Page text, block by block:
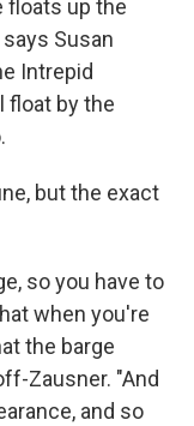
floats up the
Susan
Intrepid
float by the
but the exact
so you have to
when you're
the barge
Zausner. "And
and so